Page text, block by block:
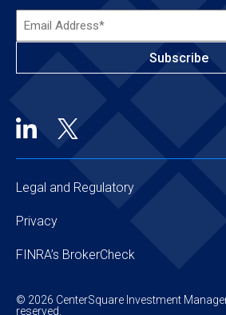
Email
Address*
© 2026 CenterSquare Investment
reserved.
Legal and Regulatory
Privacy
FINRA’s BrokerCheck